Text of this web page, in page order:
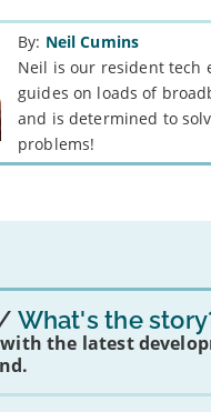
By: Neil Cumins
Neil is our resident tech
guides on loads of
and is determined to
problems!
What's the
with the latest